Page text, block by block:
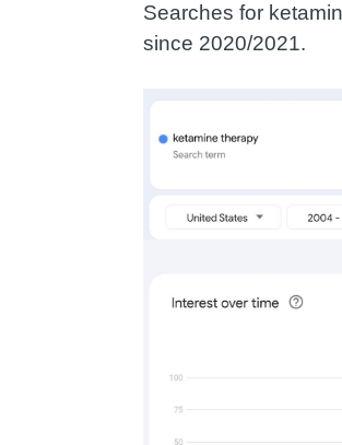
Searches for
since 2020/2021.